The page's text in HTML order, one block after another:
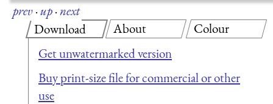
prev·up·next
Download
Get unwatermarked version
Buy print-size file for commercial or other
use
About Colour